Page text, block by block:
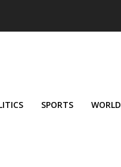
SPORTS WORLD